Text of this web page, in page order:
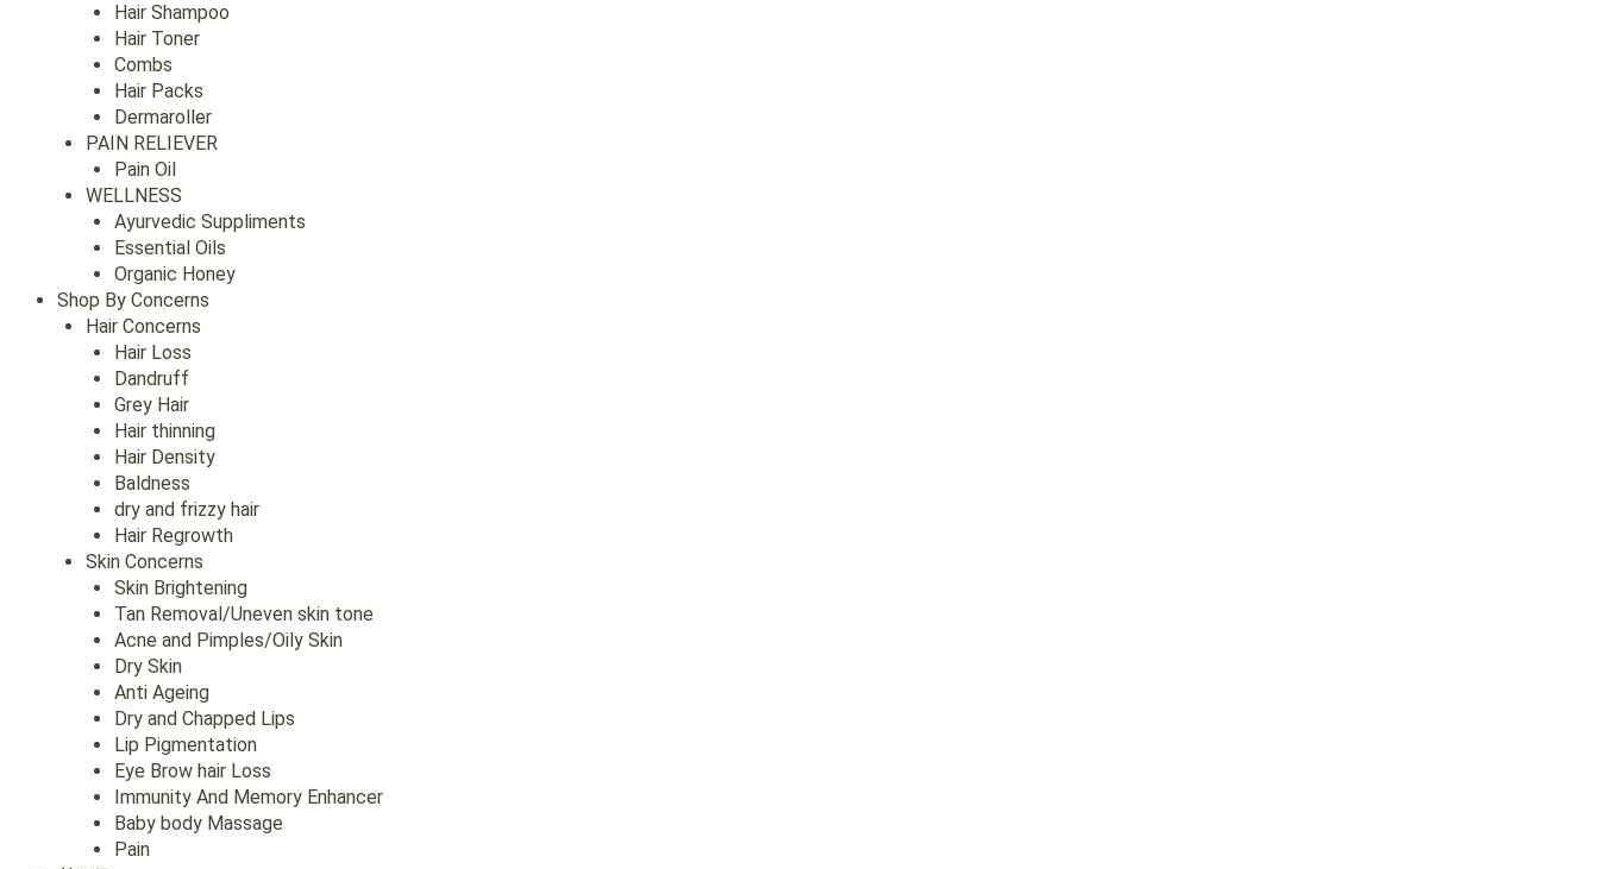
Hair Shampoo
Hair Toner
Combs
Hair Packs
Dermaroller
PAIN RELIEVER
Pain Oil
WELLNESS
Ayurvedic Suppliments
Essential Oils
Organic Honey
Shop By Concerns
Hair Concerns
Hair Loss
Dandruff
Grey Hair
Hair thinning
Hair Density
Baldness
dry and frizzy hair
Hair Regrowth
Skin Concerns
Skin Brightening
Tan Removal/Uneven skin tone
Acne and Pimples/Oily Skin
Dry Skin
Anti Ageing
Dry and Chapped Lips
Lip Pigmentation
Eye Brow hair Loss
Immunity And Memory Enhancer
Baby body Massage
Pain